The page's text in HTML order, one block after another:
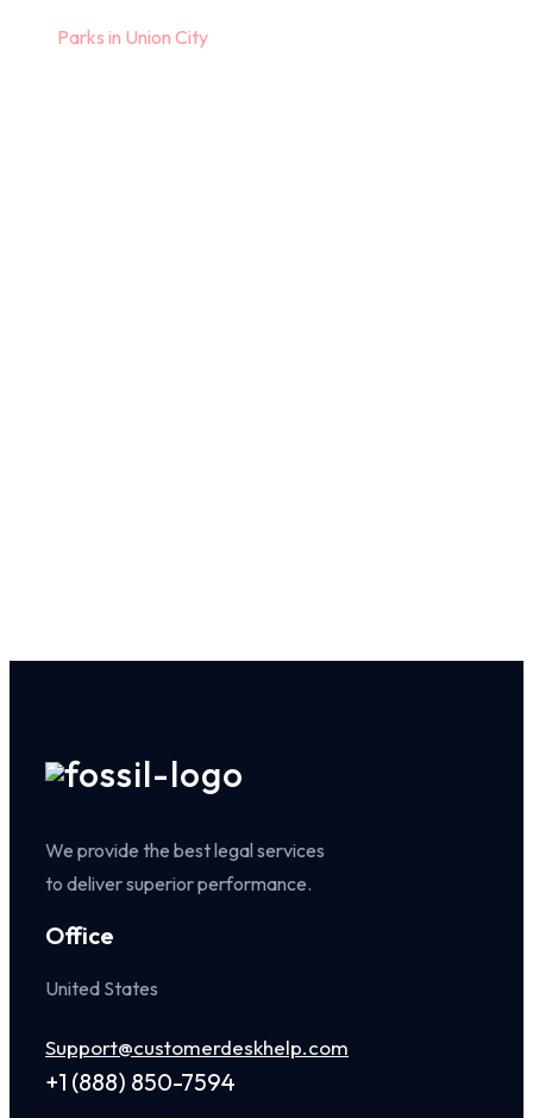
Parks in Union City
We provide the best legal services
to deliver superior performance.
Office
United States
Support@customerdeskhelp.com
+1 (888) 850-7594